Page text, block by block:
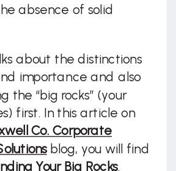
absence of solid
about the distinctions
importance and also
the “big rocks” (your
first. In this article on
Co. Corporate
blog, you will find
Your Big Rocks.